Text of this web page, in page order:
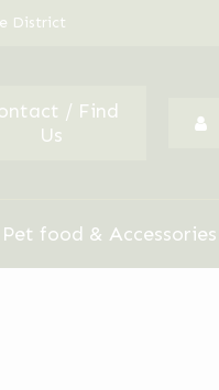
District
/ Find
Us
Pet food & Accessories